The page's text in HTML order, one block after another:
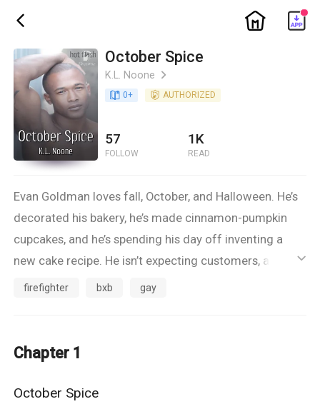
ic_back ic_home
October Spice
K.L. Noone ic_arrow_right
book_age 0+ detail_authorized AUTHORIZED
57
FOLLOW
1K
READ
Evan Goldman loves fall, October, and Halloween. He’s
decorated his bakery, he’s made cinnamon-pumpkin
cupcakes, and he’s spending his day off inventing a
new cake recipe. He isn’t expecting customers, and he’s
busy with chocolate and ginger.
deliciously adorable off-duty firefighter who
looks at him like Evan’s the tastiest treat of all.
ic_default
firefighter bxb gay
Chapter 1
October Spice